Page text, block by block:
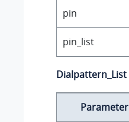
pin
pin_list
Dialpattern_List
Parameter